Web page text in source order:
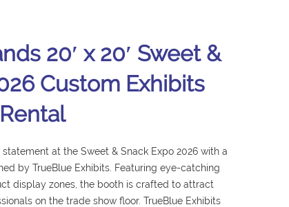
20′ x 20′ Sweet &
Custom Exhibits
Rental
at the Sweet & Snack Expo 2026 with a
by TrueBlue Exhibits. Featuring eye-catching
display zones, the booth is crafted to attract
on the trade show floor. TrueBlue Exhibits